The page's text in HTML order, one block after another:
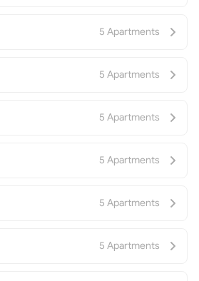
5 Apartments
5 Apartments
5 Apartments
5 Apartments
5 Apartments
5 Apartments